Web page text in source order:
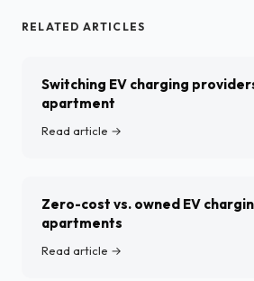
RELATED ARTICLES
Switching EV charging
apartment
Read article →
Zero-cost vs. owned EV
apartments
Read article →